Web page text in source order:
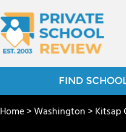
FIND
Home>Washington>Kitsap